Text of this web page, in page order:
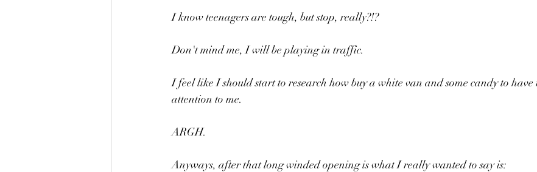
I know teenagers are tough, but stop, really?!?
Don't mind me, I will be playing in traffic.
I feel like I should start to research how buy a white van and some candy to
attention to me.
ARGH.
Anyways, after that long winded opening is what I really wanted to say is: